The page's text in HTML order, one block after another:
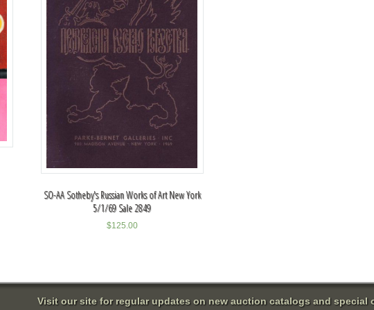
SO-AA Sotheby's Russian Works of Art New York
5/1/69 Sale 2849
$125.00
Visit our site for regular updates on new auction catalogs and special